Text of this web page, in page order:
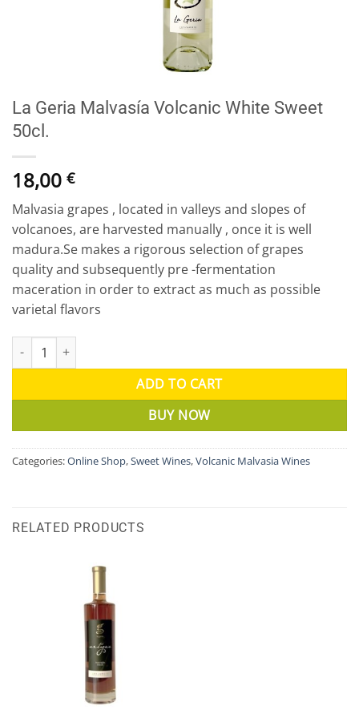
La Geria Malvasía Volcanic White Sweet
50cl.
18,00 €
Malvasia grapes , located in valleys and slopes of
volcanoes, are harvested manually , once it is well
madura.Se makes a rigorous selection of grapes
quality and subsequently pre -fermentation
maceration in order to extract as much as possible
varietal flavors
La Geria Malvasía Volcanic White Sweet 50cl. quantity
ADD TO CART
BUY NOW
Categories:Online Shop,Sweet Wines,Volcanic Malvasia Wines
RELATED PRODUCTS